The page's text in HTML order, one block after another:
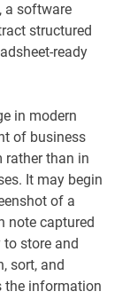
a software
structured
ready
in modern
of business
than in
It may begin
of a
note captured
to store and
sort, and
the information